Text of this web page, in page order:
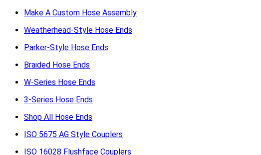
Make A Custom Hose Assembly
Weatherhead-Style Hose Ends
Parker-Style Hose Ends
Braided Hose Ends
W-Series Hose Ends
3-Series Hose Ends
Shop All Hose Ends
ISO 5675 AG Style Couplers
ISO 16028 Flushface Couplers